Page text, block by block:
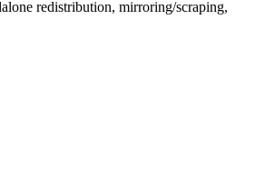
redistribution, mirroring/scraping,